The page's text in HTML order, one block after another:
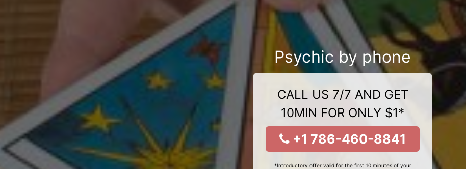
Psychic by phone
CALL US 7/7 AND GET
10MIN FOR ONLY $1*
+1 786-460-8841
*Introductory offer valid for the first 10 minutes of your